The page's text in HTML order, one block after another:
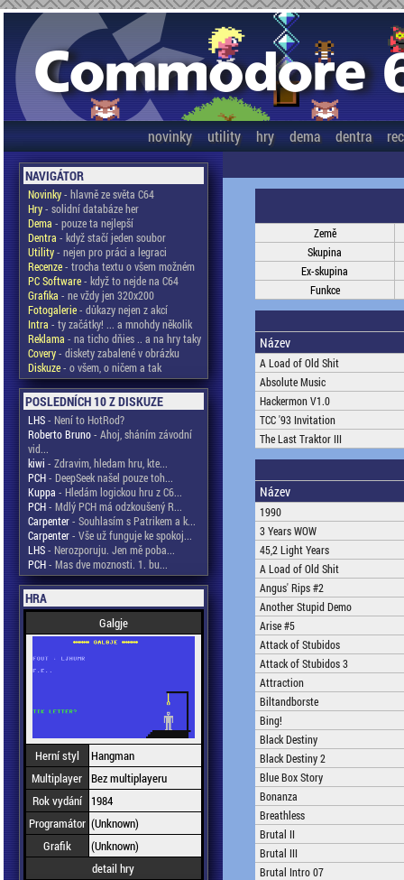
novinky utility hry dema dentra
NAVIGÁTOR
Novinky- hlavně ze světa C64
Hry- solidní databáze her
Dema - pouze ta nejlepší
Dentra - když stačí jeden soubor
Utility- nejen pro práci a legraci
Recenze- trocha textu o všem možném
PC Software- když to nejde na C64
Grafika - ne vždy jen 320x200
Fotogalerie- důkazy nejen z akcí
Intra - ty začátky! ... a mnohdy několik
Reklama - na ticho dňies .. a na hry taky
Covery- diskety zabalené v obrázku
Diskuze- o všem, o ničem a tak
POSLEDNÍCH 10 Z DISKUZE
LHS- Není to HotRod?
Roberto Bruno- Ahoj, sháním závodní
vid...
kiwi - Zdravim, hledam hru, kte...
PCH- DeepSeek našel pouze toh...
Kuppa - Hledám logickou hru z C6...
PCH- Mdlý PCH má odzkoušený R...
Carpenter- Souhlasím s Patrikem a k...
Carpenter- Vše už funguje ke spokoj...
LHS- Nerozporuju. Jen mě poba...
PCH- Mas dve moznosti. 1. bu...
HRA
Galgje
Herní styl
Hangman
Multiplayer Bez multiplayeru
Rok vydání
1984
Programátor (Unknown)
Grafik
(Unknown)
detail hry
Země
Skupina
Ex-skupina
Funkce
Název
A Load of Old Shit
Absolute Music
Hackermon V1.0
TCC '93 Invitation
The Last Traktor III
Název
1990
3 Years WOW
45,2 Light Years
A Load of Old Shit
Angus' Rips #2
Another Stupid Demo
Arise #5
Attack of Stubidos
Attack of Stubidos 3
Attraction
Biltandborste
Bing!
Black Destiny
Black Destiny 2
Blue Box Story
Bonanza
Breathless
Brutal II
Brutal III
Brutal Intro 07